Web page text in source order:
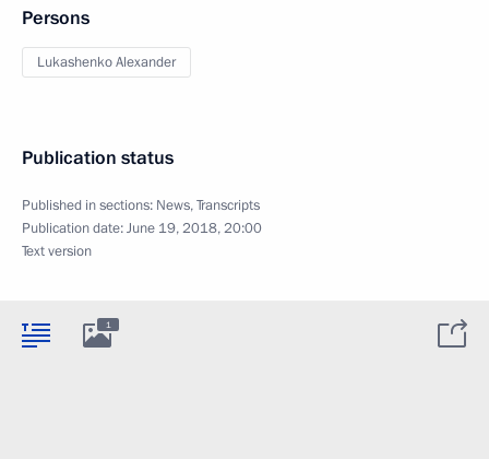
Persons
Lukashenko Alexander
Publication status
Published in sections: News,Transcripts
Publication date:June 19, 2018, 20:00
Text version
1